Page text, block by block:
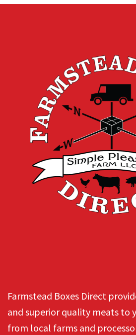
Farmstead Boxes Direct
and superior quality meats to
from local farms and